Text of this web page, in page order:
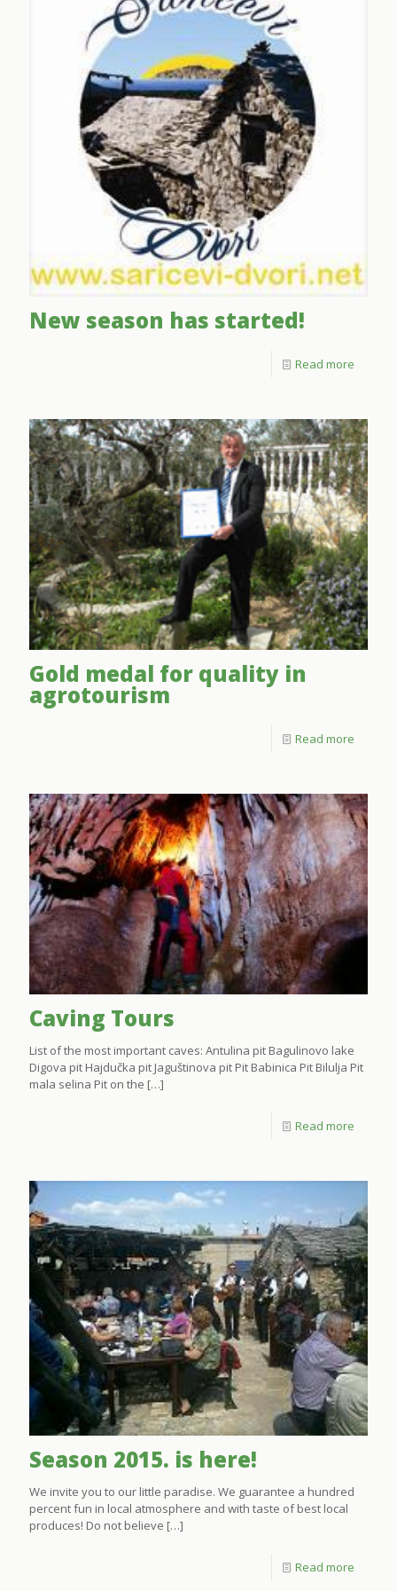
New season has started!
Read more
Gold medal for quality in
agrotourism
Read more
Caving Tours
List of the most important caves: Antulina pit Bagulinovo lake
Digova pit Hajdučka pit Jaguštinova pit Pit Babinica Pit Bilulja Pit
mala selina Pit on the […]
Read more
Season 2015. is here!
We invite you to our little paradise. We guarantee a hundred
percent fun in local atmosphere and with taste of best local
produces! Do not believe […]
Read more